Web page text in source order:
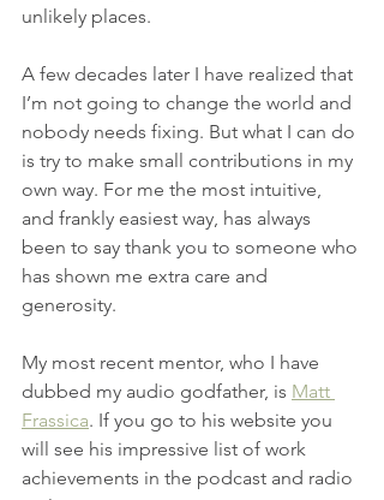
unlikely places.
A few decades later I have realized that
I’m not going to change the world and
nobody needs fixing. But what I can do
is try to make small contributions in my
own way. For me the most intuitive,
and frankly easiest way, has always
been to say thank you to someone who
has shown me extra care and
generosity.
My most recent mentor, who I have
dubbed my audio godfather, is Matt
Frassica. If you go to his website you
will see his impressive list of work
achievements in the podcast and radio